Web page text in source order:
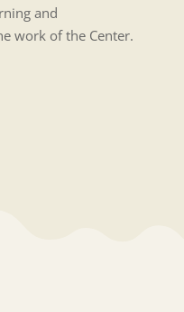
and
work of the Center.